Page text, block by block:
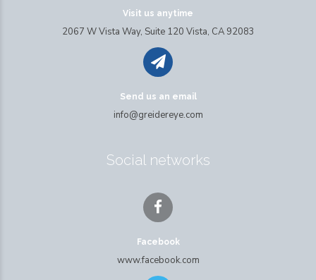
Visit us anytime
2067 W Vista Way, Suite 120 Vista, CA 92083
Send us an email
info@greidereye.com
Social networks
Facebook
www.facebook.com